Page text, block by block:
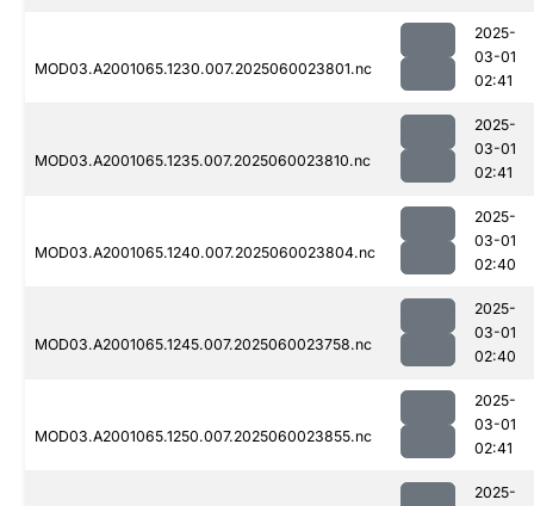
MOD03.A2001065.1230.007.2025060023801.nc
2025-
03-01
02:41
MOD03.A2001065.1235.007.2025060023810.nc
2025-
03-01
02:41
MOD03.A2001065.1240.007.2025060023804.nc
2025-
03-01
02:40
MOD03.A2001065.1245.007.2025060023758.nc
2025-
03-01
02:40
MOD03.A2001065.1250.007.2025060023855.nc
2025-
03-01
02:41
2025-